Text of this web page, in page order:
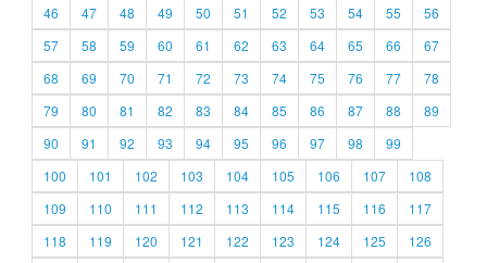
46
47 48 49 50 51 52 53 54 55
56
57
58 59 60 61 62 63 64 65 66
67
68
69 70 71 72 73 74 75 76 77
78
79
80 81 82 83 84 85 86 87 88
89
90
91 92 93 94 95 96 97 98
99
100
101 102 103 104 105 106 107
108
109
110 111 112 113 114 115 116
117
118
119 120 121 122 123 124 125
126